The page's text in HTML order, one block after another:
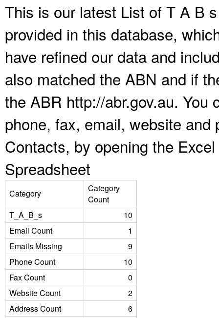
This is our latest List of T A B
provided in this database,
have refined our data and
also matched the ABN and if
the ABR http://abr.gov.au. You
phone, fax, email, website
Contacts, by opening the
Spreadsheet
Category
Category
Count
T_A_B_s
10
Email Count
1
Emails Missing
9
Phone Count
10
Fax Count
0
Website Count
2
Address Count
6